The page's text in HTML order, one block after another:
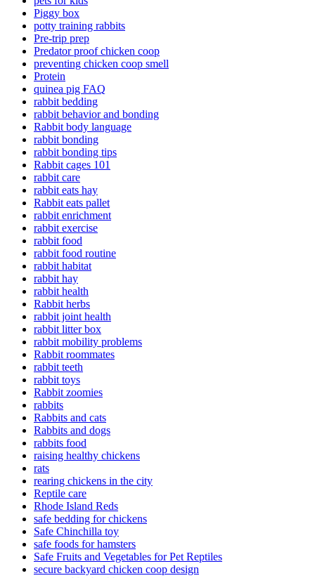
Piggy box
potty training rabbits
Pre-trip prep
Predator proof chicken coop
preventing chicken coop smell
Protein
quinea pig FAQ
rabbit bedding
rabbit behavior and bonding
Rabbit body language
rabbit bonding
rabbit bonding tips
Rabbit cages 101
rabbit care
rabbit eats hay
Rabbit eats pallet
rabbit enrichment
rabbit exercise
rabbit food
rabbit food routine
rabbit habitat
rabbit hay
rabbit health
Rabbit herbs
rabbit joint health
rabbit litter box
rabbit mobility problems
Rabbit roommates
rabbit teeth
rabbit toys
Rabbit zoomies
rabbits
Rabbits and cats
Rabbits and dogs
rabbits food
raising healthy chickens
rats
rearing chickens in the city
Reptile care
Rhode Island Reds
safe bedding for chickens
Safe Chinchilla toy
safe foods for hamsters
Safe Fruits and Vegetables for Pet Reptiles
secure backyard chicken coop design